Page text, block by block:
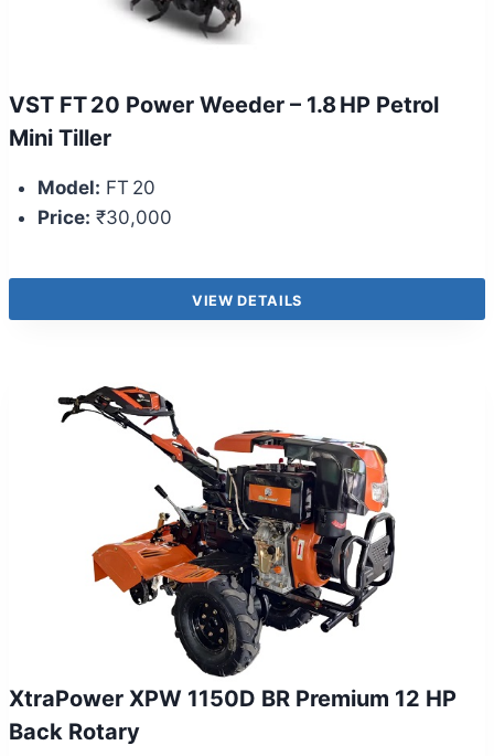
VST FT 20 Power Weeder – 1.8 HP Petrol
Mini Tiller
Model: FT 20
Price: ₹30,000
VIEW DETAILS
XtraPower XPW 1150D BR Premium 12 HP
Back Rotary